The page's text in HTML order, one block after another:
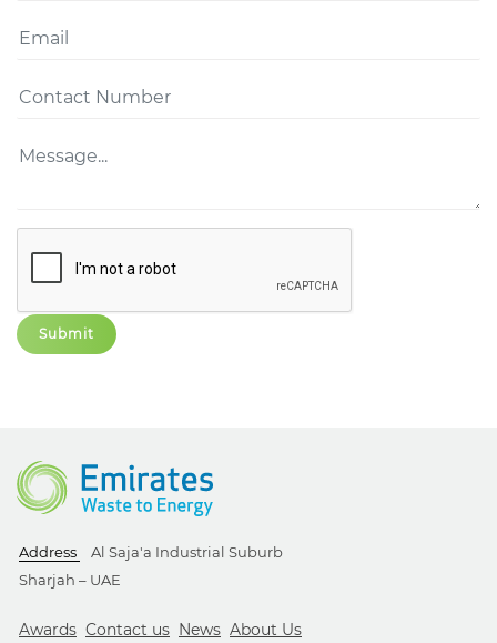
Address
Al Saja'a Industrial Suburb
Sharjah – UAE
Awards Contact us News About Us